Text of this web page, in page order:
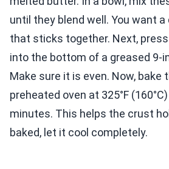
until they blend well. You want
that sticks together. Next,
into the bottom of a greased 9-
Make sure it is even. Now, bake
preheated oven at 325°F
minutes. This helps the crust
baked, let it cool completely.